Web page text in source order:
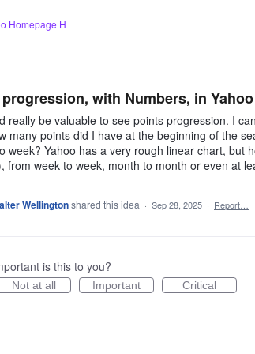
Homepage H
with Numbers, in
really be valuable to see points progression. I
many points did I have at the beginning of the
week? Yahoo has a very rough linear chart, but
from week to week, month to month or even at
Wellingtonshared this idea · Sep 28, 2025 · Report…
is this to you?
Not at all Important Critical